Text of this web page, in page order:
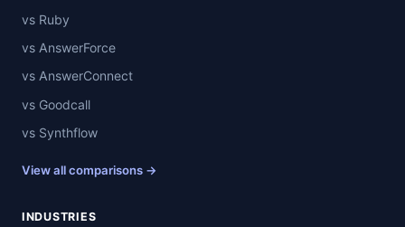
vs Ruby
vs AnswerForce
vs AnswerConnect
vs Goodcall
vs Synthflow
View all comparisons →
INDUSTRIES